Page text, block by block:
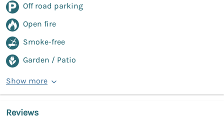
Off road parking
Open fire
Smoke-free
Garden / Patio
Show more
Reviews